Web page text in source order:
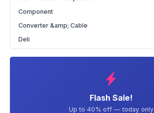
Component
Converter &amp; Cable
Deli
Flash Sale!
Up to 40% off — today only